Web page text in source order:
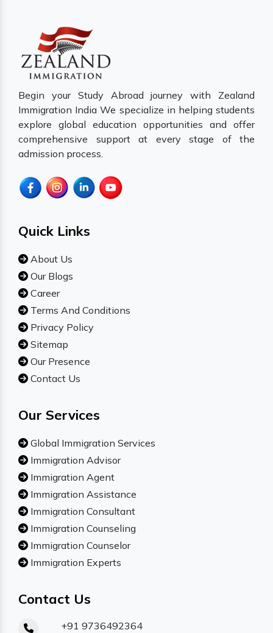
Begin your Study Abroad journey with Zealand
Immigration India We specialize in helping students
explore global education opportunities and offer
comprehensive support at every stage of the
admission process.
Quick Links
About Us
Our Blogs
Career
Terms And Conditions
Privacy Policy
Sitemap
Our Presence
Contact Us
Our Services
Global Immigration Services
Immigration Advisor
Immigration Agent
Immigration Assistance
Immigration Consultant
Immigration Counseling
Immigration Counselor
Immigration Experts
Contact Us
+91 9736492364